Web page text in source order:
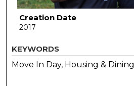
Creation Date
2017
KEYWORDS
Move In Day, Housing & Dining